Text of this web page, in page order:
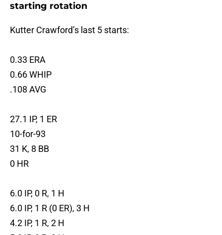
starting rotation
Kutter Crawford’s last 5 starts:
0.33 ERA
0.66 WHIP
.108 AVG
27.1 IP, 1 ER
10-for-93
31 K, 8 BB
0 HR
6.0 IP, 0 R, 1 H
6.0 IP, 1 R (0 ER), 3 H
4.2 IP, 1 R, 2 H